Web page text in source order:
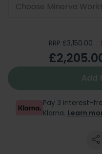
Choose Minerva
RRP £3,150.00
Add
Pay 3 interest-
Klarna. Learn